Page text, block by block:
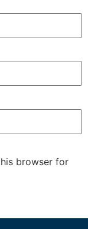
browser for